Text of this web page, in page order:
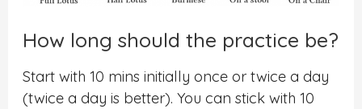
How long should the practice be?
Start with 10 mins initially once or twice a day
(twice a day is better). You can stick with 10